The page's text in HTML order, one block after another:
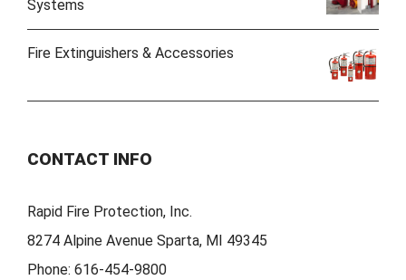
Systems
Fire Extinguishers & Accessories
CONTACT INFO
Rapid Fire Protection, Inc.
8274 Alpine Avenue Sparta, MI 49345
Phone: 616-454-9800